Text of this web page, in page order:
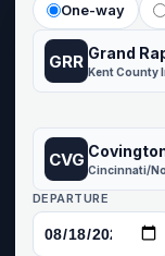
One-way
GRR Grand
Kent County
CVG
DEPARTURE